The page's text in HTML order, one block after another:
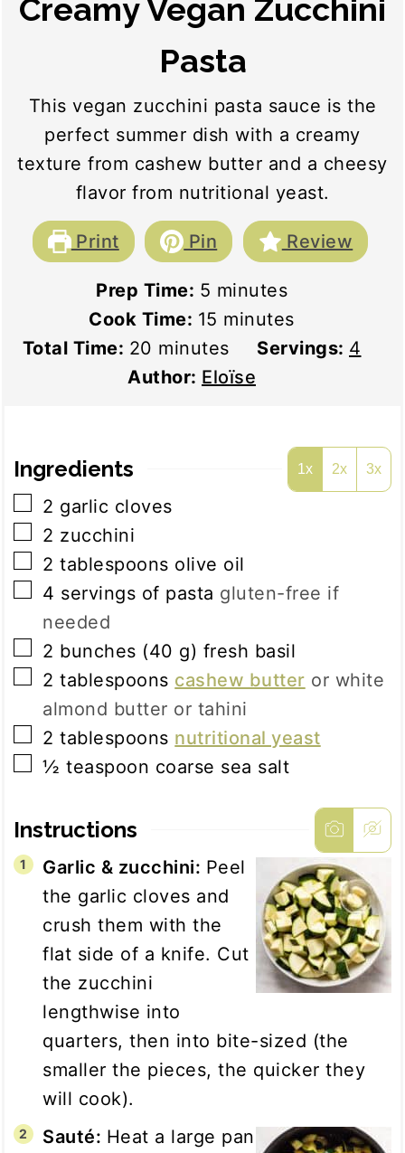
Creamy Vegan Zucchini
Pasta
This vegan zucchini pasta sauce is the
perfect summer dish with a creamy
texture from cashew butter and a cheesy
flavor from nutritional yeast.
Print Pin Review
Prep Time: 5 minutes
minutes
Cook Time: 15 minutes
minutes
Total Time: 20 minutes
minutes Servings: 4
Author: Eloïse
Ingredients 1x 2x 3x
▢
2 garlic cloves
▢
2 zucchini
▢
2 tablespoons olive oil
▢
4 servings of pasta gluten-free if
needed
▢
2 bunches (40 g) fresh basil
▢
2 tablespoons cashew butter or white
almond butter or tahini
▢
2 tablespoons nutritional yeast
▢
½ teaspoon coarse sea salt
Instructions
Garlic & zucchini: Peel
the garlic cloves and
crush them with the
flat side of a knife. Cut
the zucchini
lengthwise into
quarters, then into bite-sized (the
smaller the pieces, the quicker they
will cook).
Sauté: Heat a large pan